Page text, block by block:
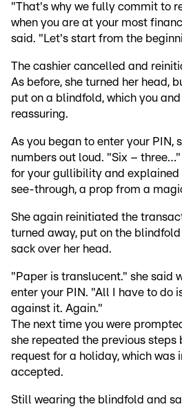
"That's why we fully commit to
when you are at your most
said. "Let's start from the
The cashier cancelled and
As before, she turned her head,
put on a blindfold, which you
reassuring.
As you began to enter your PIN,
numbers out loud. "Six –
for your gullibility and
see-through, a prop from a
She again reinitiated the
turned away, put on the
sack over her head.
"Paper is translucent." she said
enter your PIN. "All I have to do
against it. Again."
The next time you were
she repeated the previous steps
request for a holiday, which was
accepted.
Still wearing the blindfold and